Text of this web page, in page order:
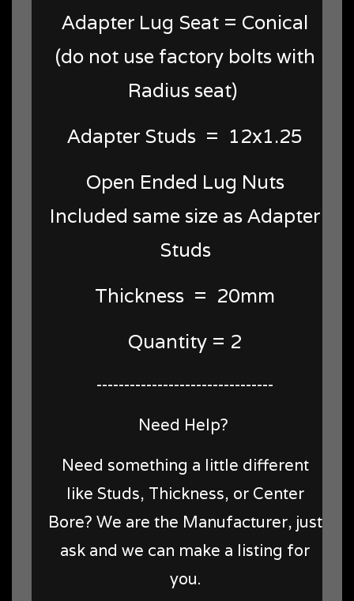
Adapter Lug Seat = Conical
(do not use factory bolts with
Radius seat)
Adapter Studs = 12x1.25
Open Ended Lug Nuts
Included same size as Adapter
Studs
Thickness = 20mm
Quantity = 2
--------------------------------
Need Help?
Need something a little different
like Studs, Thickness, or Center
Bore? We are the Manufacturer, just
ask and we can make a listing for
you.